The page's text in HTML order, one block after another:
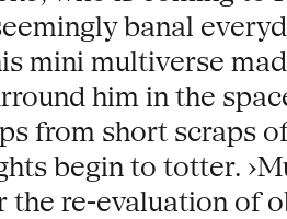
banal
mini multiverse
him in the
from short scraps
begin to totter.
re-evaluation of